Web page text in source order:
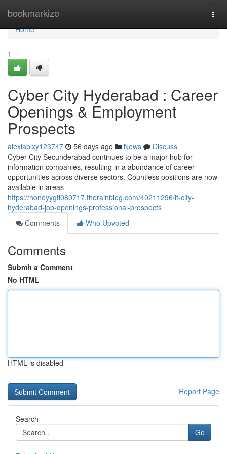
bookmarkize
Home
Home
1
Cyber City Hyderabad : Career
Openings & Employment
Prospects
alexiablxy123747 56 days ago News
Discuss
Cyber City Secunderabad continues to be a major hub for
information companies, resulting in a abundance of career
opportunities across diverse sectors. Countless positions are now
available in areas
https://honeyygti080717.therainblog.com/40211296/it-city-
hyderabad-job-openings-professional-prospects
Comments
Who Upvoted
Comments
Submit a Comment
No HTML
HTML is disabled
Report Page
Search
Go